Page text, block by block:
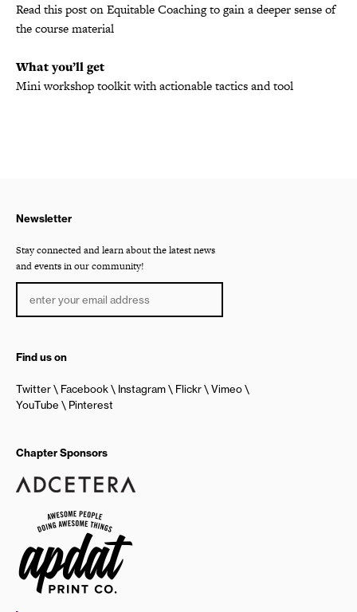
Read this post on Equitable Coaching to gain a deeper sense of
the course material
What you’ll get
Mini workshop toolkit with actionable tactics and tool
Newsletter
Stay connected and learn about the latest news
and events in our community!
Find us on
Twitter Facebook Instagram Flickr
Vimeo
YouTube
Pinterest
Chapter Sponsors